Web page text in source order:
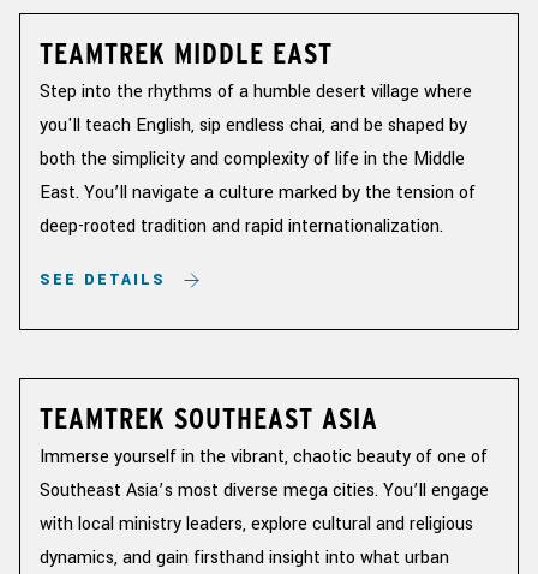
TEAMTREK MIDDLE EAST
Step into the rhythms of a humble desert village where
you'll teach English, sip endless chai, and be shaped by
both the simplicity and complexity of life in the Middle
East. You’ll navigate a culture marked by the tension of
deep-rooted tradition and rapid internationalization.
SEE DETAILS
TEAMTREK SOUTHEAST ASIA
Immerse yourself in the vibrant, chaotic beauty of one of
Southeast Asia’s most diverse mega cities. You’ll engage
with local ministry leaders, explore cultural and religious
dynamics, and gain firsthand insight into what urban